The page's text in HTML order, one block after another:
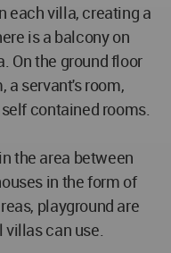
each villa, creating a
is a balcony on
On the ground floor
a servant's room,
contained rooms.
the area between
in the form of
playground are
can use.